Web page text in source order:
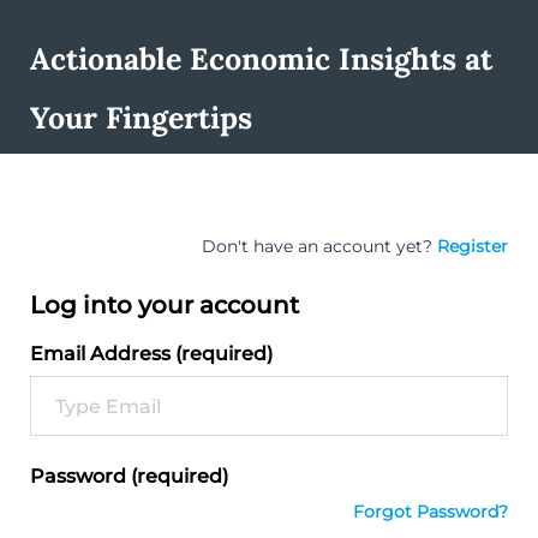
Actionable Economic Insights at
Your Fingertips
Don't have an account yet? Register
Log into your account
Email Address (required)
Password (required)
Forgot Password?